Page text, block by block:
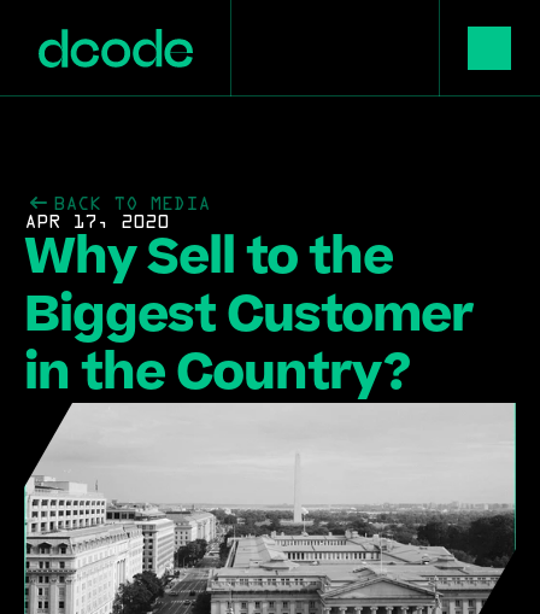
BACK TO MEDIA
APR 17, 2020
Why Sell to the
Biggest Customer
in the Country?